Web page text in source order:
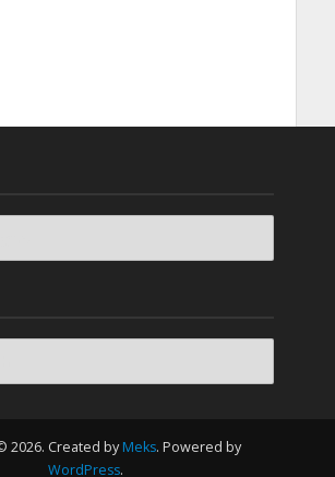
2026. Created by Meks. Powered by
WordPress.